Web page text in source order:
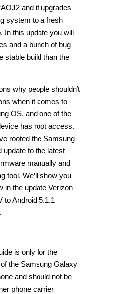
and it upgrades
system to a fresh
In this update you will
and a bunch of bug
stable build than the
why people shouldn’t
when it comes to
OS, and one of the
has root access.
rooted the Samsung
update to the latest
manually and
tool. We’ll show you
in the update Verizon
to Android 5.1.1
is only for the
the Samsung Galaxy
and should not be
phone carrier